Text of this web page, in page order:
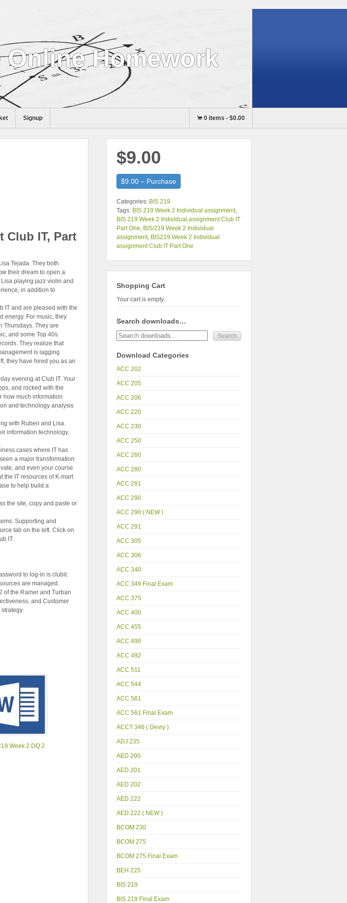
Homework
Signup 0 items- $0.00
Club IT, Part
Tejada. They both
their dream to open a
playing jazz violin and
in addition to
IT and are pleased with the
energy. For music, they
Thursdays. They are
and some Top 40s.
They realize that
is lagging
they have hired you as an
evening at Club IT. Your
and rocked with the
how much information
and technology analysis
with Ruben and Lisa.
information technology,
cases where IT has
a major transformation
and even your course
the IT resources of K-mart
to help build a
the site, copy and paste or
Supporting and
tab on the left. Click on
IT.
to log-in is clubit.
are managed.
of the Rainer and Turban
and Customer
Week 2 DQ 2
$9.00
$9.00 – Purchase
Categories: BIS 219
Tags: BIS 219 Week 2 Individual assignment,
BIS 219 Week 2 Individual assignment Club IT
Part One BIS/219 Week 2 Individual
assignment, BIS219 Week 2 Individual
assignment Club IT Part One
Shopping Cart
Your cart is empty.
Search downloads…
Download Categories
ACC 202
ACC 205
ACC 206
ACC 220
ACC 230
ACC 250
ACC 260
ACC 280
ACC 281
ACC 290
ACC 290 ( NEW )
ACC 291
ACC 305
ACC 306
ACC 340
ACC 349 Final Exam
ACC 375
ACC 400
ACC 455
ACC 490
ACC 492
ACC 511
ACC 544
ACC 561
ACC 561 Final Exam
ACCT 346 ( Devry )
ADJ 235
AED 200
AED 201
AED 202
AED 222
AED 222 ( NEW )
BCOM 230
BCOM 275
BCOM 275 Final Exam
BEH 225
BIS 219
BIS 219 Final Exam